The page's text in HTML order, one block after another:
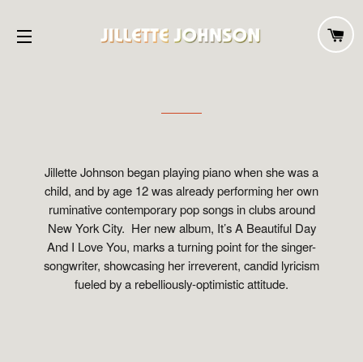
Jillette Johnson began playing piano when she was a
child, and by age 12 was already performing her own
ruminative contemporary pop songs in clubs around
New York City. Her new album, It’s A Beautiful Day
And I Love You, marks a turning point for the singer-
songwriter, showcasing her irreverent, candid lyricism
fueled by a rebelliously-optimistic attitude.